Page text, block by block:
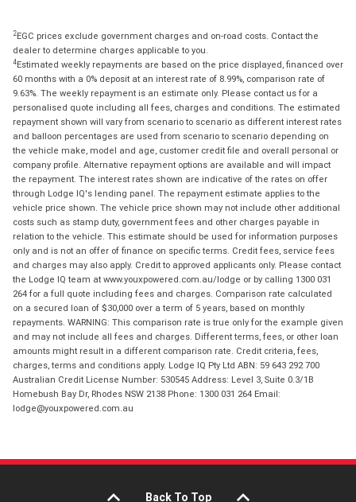
2EGC prices exclude government charges and on-road costs. Contact the
dealer to determine charges applicable to you.
4Estimated weekly repayments are based on the price displayed, financed over
60 months with a 0% deposit at an interest rate of 8.99%, comparison rate of
9.63%. The weekly repayment is an estimate only. Please contact us for a
personalised quote including all fees, charges and conditions. The estimated
repayment shown will vary from scenario to scenario as different interest rates
and balloon percentages are used from scenario to scenario depending on
the vehicle make, model and age, customer credit file and overall personal or
company profile. Alternative repayment options are available and will impact
the repayment. The interest rates shown are indicative of the rates on offer
through Lodge IQ's lending panel. The repayment estimate applies to the
vehicle price shown. The vehicle price shown may not include other additional
costs such as stamp duty, government fees and other charges payable in
relation to the vehicle. This estimate should be used for information purposes
only and is not an offer of finance on specific terms. Credit fees, service fees
and charges may also apply. Credit to approved applicants only. Please contact
the Lodge IQ team at www.youxpowered.com.au/lodge or by calling 1300 031
264 for a full quote including fees and charges. Comparison rate calculated
on a secured loan of $30,000 over a term of 5 years, based on monthly
repayments. WARNING: This comparison rate is true only for the example given
and may not include all fees and charges. Different terms, fees, or other loan
amounts might result in a different comparison rate. Credit criteria, fees,
charges, terms and conditions apply. Lodge IQ Pty Ltd ABN: 59 643 292 700
Australian Credit License Number: 530545 Address: Level 3, Suite 0.3/1B
Homebush Bay Dr, Rhodes NSW 2138 Phone: 1300 031 264 Email:
lodge@youxpowered.com.au
Back To Top